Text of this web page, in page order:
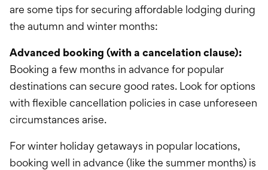
are some tips for securing affordable lodging during
the autumn and winter months:
Advanced booking (with a cancelation clause):
Booking a few months in advance for popular
destinations can secure good rates. Look for options
with flexible cancellation policies in case unforeseen
circumstances arise.
For winter holiday getaways in popular locations,
booking well in advance (like the summer months) is